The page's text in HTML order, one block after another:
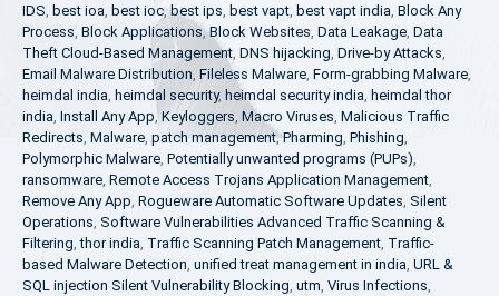
IDS, best ioa, best ioc,best ips, best vapt, best vapt india, Block Any
Process, Block Applications,Block Websites, Data Leakage, Data
Theft Cloud-Based Management, DNS hijacking, Drive-by Attacks,
Email Malware Distribution, Fileless Malware, Form-grabbing Malware,
heimdal india, heimdal security, heimdal security india, heimdal thor
india, Install Any App, Keyloggers, Macro Viruses, Malicious Traffic
Redirects, Malware, patch management,Pharming, Phishing,
Polymorphic Malware, Potentially unwanted programs (PUPs),
ransomware, Remote Access Trojans Application Management,
Remove Any App, Rogueware Automatic Software Updates, Silent
Operations, Software Vulnerabilities Advanced Traffic Scanning &
Filtering,thor india, Traffic Scanning Patch Management, Traffic-
based Malware Detection, unified treat management in india, URL &
SQL injection Silent Vulnerability Blocking, utm, Virus Infections,